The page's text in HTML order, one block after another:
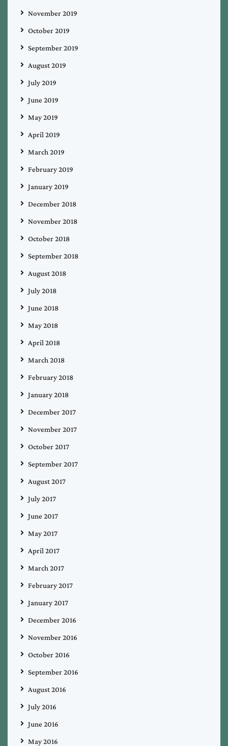
November 2019
October 2019
September 2019
August 2019
July 2019
June 2019
May 2019
April 2019
March 2019
February 2019
January 2019
December 2018
November 2018
October 2018
September 2018
August 2018
July 2018
June 2018
May 2018
April 2018
March 2018
February 2018
January 2018
December 2017
November 2017
October 2017
September 2017
August 2017
July 2017
June 2017
May 2017
April 2017
March 2017
February 2017
January 2017
December 2016
November 2016
October 2016
September 2016
August 2016
July 2016
June 2016
May 2016